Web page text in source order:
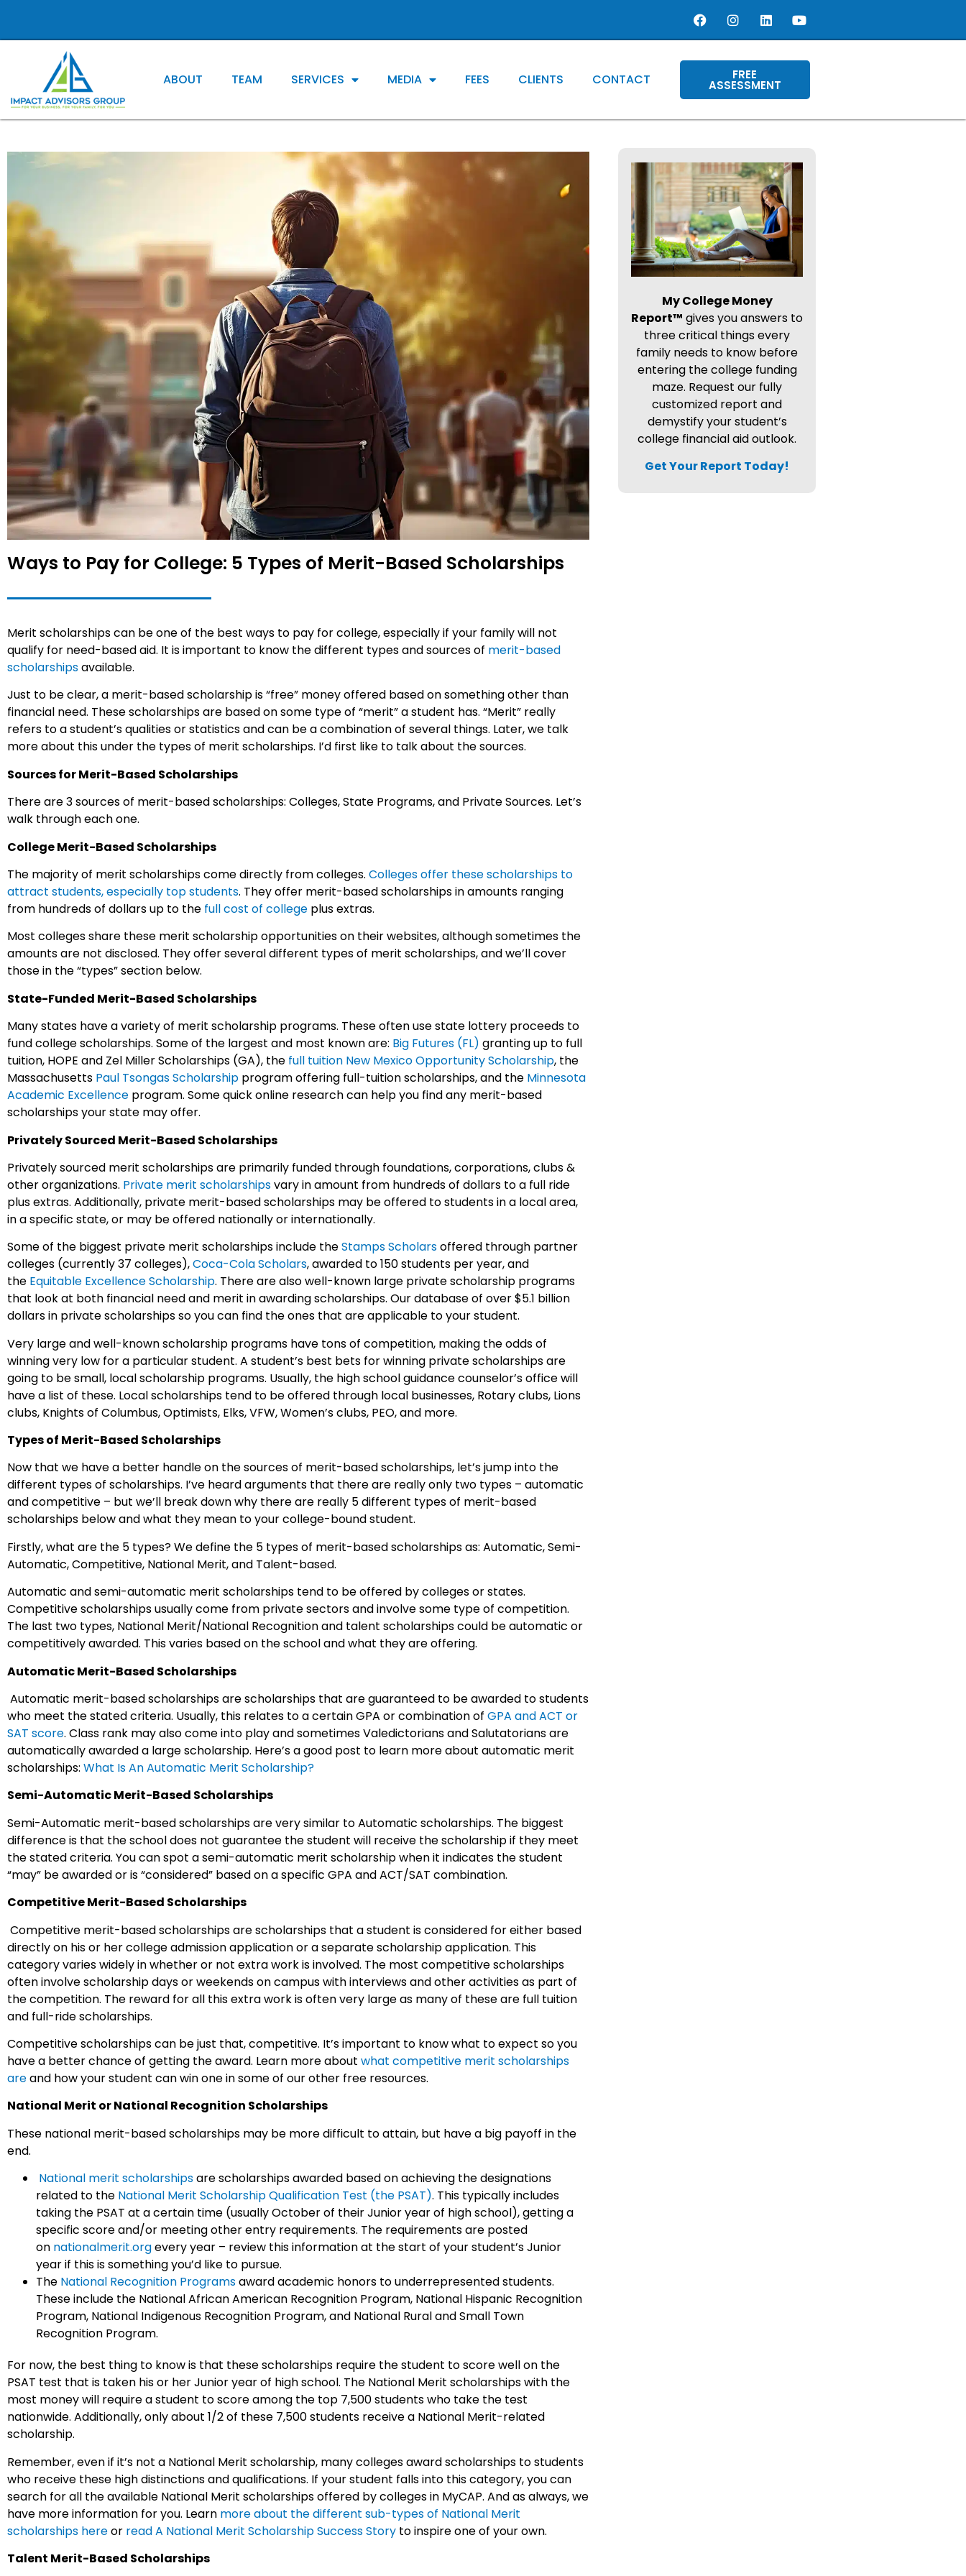
ABOUT TEAM SERVICES MEDIA FEES CLIENTS CONTACT FREE
ASSESSMENT
Ways to Pay for College: 5 Types of Merit-Based Scholarships
Merit scholarships can be one of the best ways to pay for college, especially if your family will not
qualify for need-based aid. It is important to know the different types and sources of merit-based
scholarshipsavailable.
Just to be clear, a merit-based scholarship is “free” money offered based on something other than
financial need. These scholarships are based on some type of “merit” a student has. “Merit” really
refers to a student’s qualities or statistics and can be a combination of several things. Later, we talk
more about this under the types of merit scholarships. I’d first like to talk about the sources.
Sources for Merit-Based Scholarships
There are 3 sources of merit-based scholarships: Colleges, State Programs, and Private Sources. Let’s
walk through each one.
College Merit-Based Scholarships
The majority of merit scholarships come directly from colleges. Colleges offer these scholarships to
attract students, especially top students. They offer merit-based scholarships in amounts ranging
from hundreds of dollars up to the full cost of college plus extras.
Most colleges share these merit scholarship opportunities on their websites, although sometimes the
amounts are not disclosed. They offer several different types of merit scholarships, and we’ll cover
those in the “types” section below.
State-Funded Merit-Based Scholarships
Many states have a variety of merit scholarship programs. These often use state lottery proceeds to
fund college scholarships. Some of the largest and most known are: Big Futures (FL) granting up to full
tuition, HOPE and Zel Miller Scholarships (GA), the full tuition New Mexico Opportunity Scholarship, the
Massachusetts Paul Tsongas Scholarship program offering full-tuition scholarships, and the Minnesota
Academic Excellence program. Some quick online research can help you find any merit-based
scholarships your state may offer.
Privately Sourced Merit-Based Scholarships
Privately sourced merit scholarships are primarily funded through foundations, corporations, clubs &
other organizations. Private merit scholarshipsvary in amount from hundreds of dollars to a full ride
plus extras. Additionally, private merit-based scholarships may be offered to students in a local area,
in a specific state, or may be offered nationally or internationally.
Some of the biggest private merit scholarships include theStamps Scholarsoffered through partner
colleges (currently 37 colleges),Coca-Cola Scholars, awarded to 150 students per year, and
the Equitable Excellence Scholarship. There are also well-known large private scholarship programs
that look at both financial need and merit in awarding scholarships. Our database of over $5.1 billion
dollars in private scholarships so you can find the ones that are applicable to your student.
Very large and well-known scholarship programs have tons of competition, making the odds of
winning very low for a particular student. A student’s best bets for winning private scholarships are
going to be small, local scholarship programs. Usually, the high school guidance counselor’s office will
have a list of these. Local scholarships tend to be offered through local businesses, Rotary clubs, Lions
clubs, Knights of Columbus, Optimists, Elks, VFW, Women’s clubs, PEO, and more.
Types of Merit-Based Scholarships
Now that we have a better handle on the sources of merit-based scholarships, let’s jump into the
different types of scholarships. I’ve heard arguments that there are really only two types – automatic
and competitive – but we’ll break down why there are really 5 different types of merit-based
scholarships below and what they mean to your college-bound student.
Firstly, what are the 5 types? We define the 5 types of merit-based scholarships as: Automatic, Semi-
Automatic, Competitive, National Merit, and Talent-based.
Automatic and semi-automatic merit scholarships tend to be offered by colleges or states.
Competitive scholarships usually come from private sectors and involve some type of competition.
The last two types, National Merit/National Recognition and talent scholarships could be automatic or
competitively awarded. This varies based on the school and what they are offering.
Automatic Merit-Based Scholarships
Automatic merit-based scholarships are scholarships that are guaranteed to be awarded to students
who meet the stated criteria. Usually, this relates to a certain GPA or combination of GPA and ACT or
SAT score. Class rank may also come into play and sometimes Valedictorians and Salutatorians are
automatically awarded a large scholarship. Here’s a good post to learn more about automatic merit
scholarships: What Is An Automatic Merit Scholarship?
Semi-Automatic Merit-Based Scholarships
Semi-Automatic merit-based scholarships are very similar to Automatic scholarships. The biggest
difference is that the school does not guarantee the student will receive the scholarship if they meet
the stated criteria. You can spot a semi-automatic merit scholarship when it indicates the student
“may” be awarded or is “considered” based on a specific GPA and ACT/SAT combination.
Competitive Merit-Based Scholarships
Competitive merit-based scholarships are scholarships that a student is considered for either based
directly on his or her college admission application or a separate scholarship application. This
category varies widely in whether or not extra work is involved. The most competitive scholarships
often involve scholarship days or weekends on campus with interviews and other activities as part of
the competition. The reward for all this extra work is often very large as many of these are full tuition
and full-ride scholarships.
Competitive scholarships can be just that, competitive. It’s important to know what to expect so you
have a better chance of getting the award. Learn more about what competitive merit scholarships
areand how your student can win one in some of our other free resources.
National Merit or National Recognition Scholarships
These national merit-based scholarships may be more difficult to attain, but have a big payoff in the
end.
National merit scholarshipsare scholarships awarded based on achieving the designations
related to the National Merit Scholarship Qualification Test (the PSAT). This typically includes
taking the PSAT at a certain time (usually October of their Junior year of high school), getting a
specific score and/or meeting other entry requirements. The requirements are posted
on nationalmerit.orgevery year – review this information at the start of your student’s Junior
year if this is something you’d like to pursue.
The National Recognition Programsaward academic honors to underrepresented students.
These include the National African American Recognition Program, National Hispanic Recognition
Program, National Indigenous Recognition Program, and National Rural and Small Town
Recognition Program.
For now, the best thing to know is that these scholarships require the student to score well on the
PSAT test that is taken his or her Junior year of high school. The National Merit scholarships with the
most money will require a student to score among the top 7,500 students who take the test
nationwide. Additionally, only about 1/2 of these 7,500 students receive a National Merit-related
scholarship.
Remember, even if it’s not a National Merit scholarship, many colleges award scholarships to students
who receive these high distinctions and qualifications. If your student falls into this category, you can
search for all the available National Merit scholarships offered by colleges in MyCAP. And as always, we
have more information for you. Learn more about the different sub-types of National Merit
scholarships hereor read A National Merit Scholarship Success Story to inspire one of your own.
Talent Merit-Based Scholarships
My College Money
Report™ gives you answers to
three critical things every
family needs to know before
entering the college funding
maze. Request our fully
customized report and
demystify your student’s
college financial aid outlook.
Get Your Report Today!